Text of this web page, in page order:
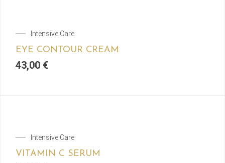
Intensive Care
EYE CONTOUR CREAM
43,00 €
Intensive Care
VITAMIN C SERUM